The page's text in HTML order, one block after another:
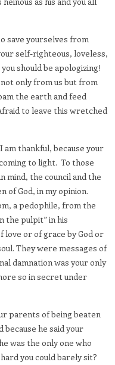
save yourselves from
self-righteous, loveless,
should be apologizing!
only from us but from
the earth and feed
to leave this wretched
thankful, because your
to light. To those
mind, the council and the
of God, in my opinion.
a pedophile, from the
the pulpit” in his
love or of grace by God or
They were messages of
damnation was your only
so in secret under
parents of being beaten
because he said your
was the only one who
you could barely sit?